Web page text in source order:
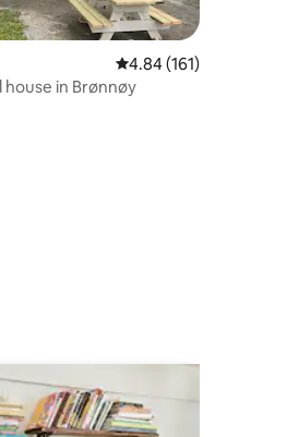
reviews
4.84 out of 5 average
4.84 (161)
in Brønnøy